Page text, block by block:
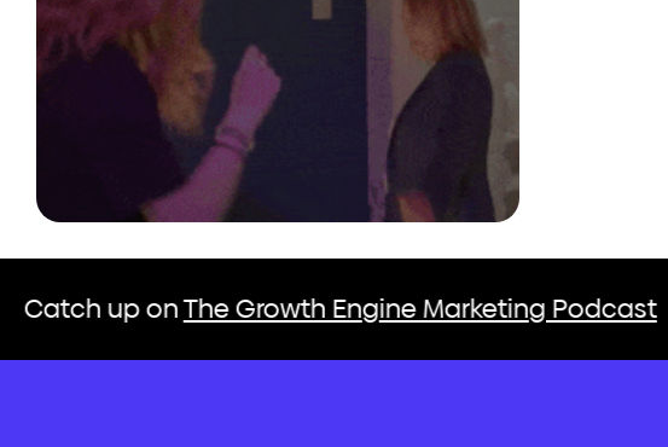
Growth Engine Marketing Podcast Catch up on